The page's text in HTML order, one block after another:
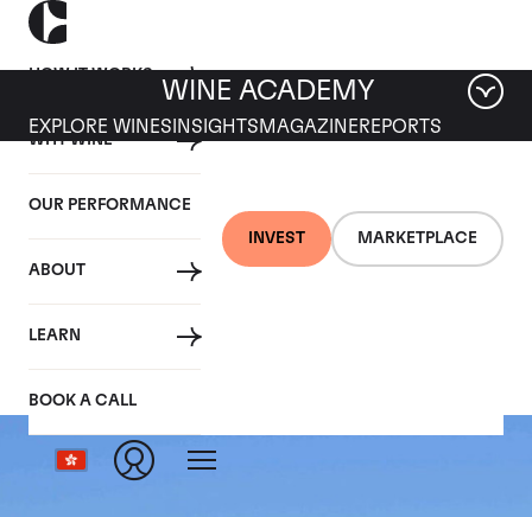
HOW IT WORKS
WHY WINE
OUR PERFORMANCE
ABOUT
LEARN
BOOK A CALL
INVEST MARKETPLACE
WINE ACADEMY
EXPLORE WINES INSIGHTS MAGAZINEREPORTS
Ermitage le Meal